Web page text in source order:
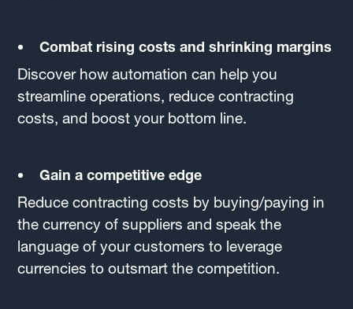
Combat rising costs and shrinking margins
Discover how automation can help you
streamline operations, reduce contracting
costs, and boost your bottom line.
Gain a competitive edge
Reduce contracting costs by buying/paying in
the currency of suppliers and speak the
language of your customers to leverage
currencies to outsmart the competition.